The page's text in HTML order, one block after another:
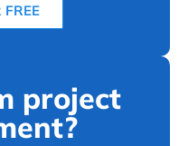
FREE
project